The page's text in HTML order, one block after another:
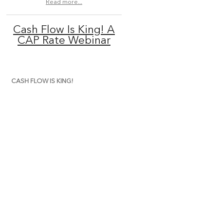
Read more...
Cash Flow Is King! A
CAP Rate Webinar
CASH FLOW IS KING!